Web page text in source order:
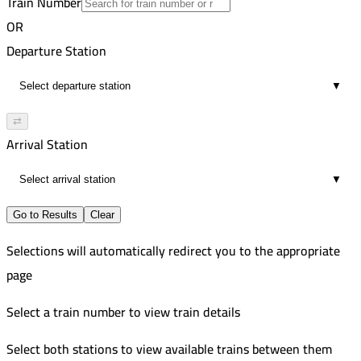
17
5:09 AM
15
VIP
Aswan
91
Russian
Cairo
6:15 AM
17
732
Nagaa Hammadi
6:16 AM
11
OR
Departure Station
▼
⇄
Arrival Station
▼
Go to Results Clear
Selections will automatically redirect you to the appropriate
page
Select a train number to view train details
Select both stations to view available trains between them